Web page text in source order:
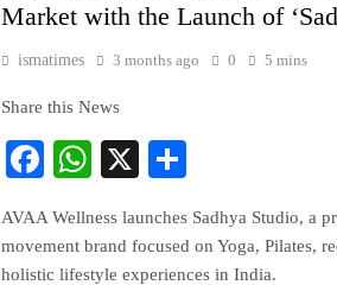
Market with the Launch of
ismatimes 3 months ago 0 5 mins
Share this News
Facebook
WhatsApp
X
AVAA Wellness launches Sadhya Studio, a
movement brand focused on Yoga, Pilates,
holistic lifestyle experiences in India.